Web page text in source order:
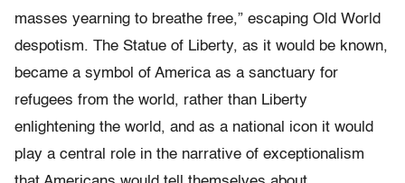
masses yearning to breathe free,” escaping Old World
despotism. The Statue of Liberty, as it would be known,
became a symbol of America as a sanctuary for
refugees from the world, rather than Liberty
enlightening the world, and as a national icon it would
play a central role in the narrative of exceptionalism